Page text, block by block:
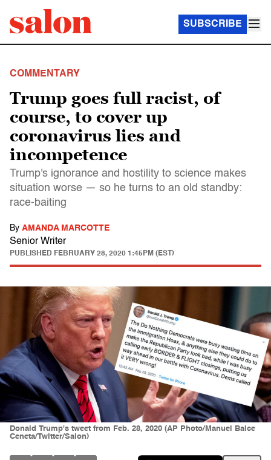
SUBSCRIBE
COMMENTARY
Trump goes full racist, of
course, to cover up
coronavirus lies and
incompetence
Trump's ignorance and hostility to science makes
situation worse — so he turns to an old standby:
race-baiting
By AMANDA MARCOTTE
Senior Writer
PUBLISHED FEBRUARY 28, 2020 1:45PM (EST)
Donald Trump's tweet from Feb. 28, 2020 (AP Photo/Manuel Balce
Ceneta/Twitter/Salon)